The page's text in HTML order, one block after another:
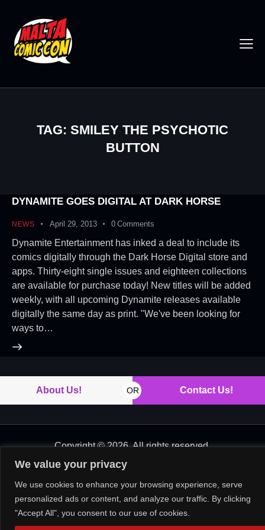
We value your privacy
We use cookies to enhance your browsing experience, serve
personalized ads or content, and analyze our traffic. By clicking
"Accept All", you consent to our use of cookies.
TAG: SMILEY THE PSYCHOTIC
BUTTON
DYNAMITE GOES DIGITAL AT DARK HORSE
NEWS April 29, 2013 0 Comments
Dynamite Entertainment has inked a deal to include its
comics digitally through the Dark Horse Digital store and
apps. Thirty-eight single issues and eighteen collections
are available for purchase today! New titles will be added
weekly, with all upcoming Dynamite releases available
digitally the same day as print. "We've been looking for
ways to…
About Us! OR Contact Us!
Copyright © 2026. All rights reserved.